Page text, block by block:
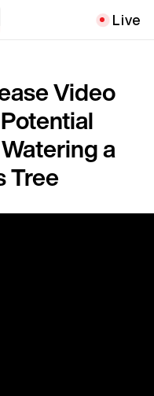
Live
Video
a
Tree